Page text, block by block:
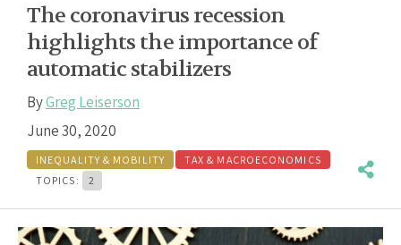
The coronavirus recession
highlights the importance of
automatic stabilizers
ByGreg Leiserson
June 30, 2020
INEQUALITY & MOBILITY
TAX & MACROECONOMICS
TOPICS:
2